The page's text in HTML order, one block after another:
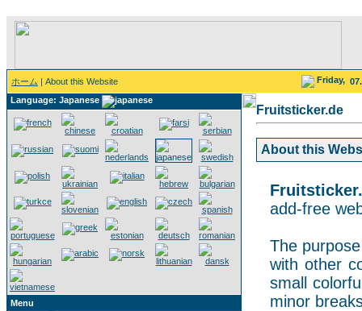
ホーム | About this Website Friday,
Language: Japanese
Menu
Fruitsticker.de
About this
add-free
The
with other
small
minor